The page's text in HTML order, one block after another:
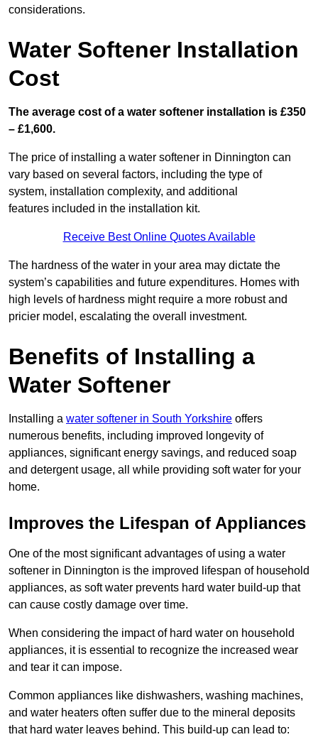
considerations.
Water Softener Installation
Cost
The average cost of a water softener installation is £350
– £1,600.
The price of installing a water softener in Dinnington can
vary based on several factors, including the type of
system, installation complexity, and additional
features included in the installation kit.
Receive Best Online Quotes Available
The hardness of the water in your area may dictate the
system’s capabilities and future expenditures. Homes with
high levels of hardness might require a more robust and
pricier model, escalating the overall investment.
Benefits of Installing a
Water Softener
Installing a water softener in South Yorkshire offers
numerous benefits, including improved longevity of
appliances, significant energy savings, and reduced soap
and detergent usage, all while providing soft water for your
home.
Improves the Lifespan of Appliances
One of the most significant advantages of using a water
softener in Dinnington is the improved lifespan of household
appliances, as soft water prevents hard water build-up that
can cause costly damage over time.
When considering the impact of hard water on household
appliances, it is essential to recognize the increased wear
and tear it can impose.
Common appliances like dishwashers, washing machines,
and water heaters often suffer due to the mineral deposits
that hard water leaves behind. This build-up can lead to: